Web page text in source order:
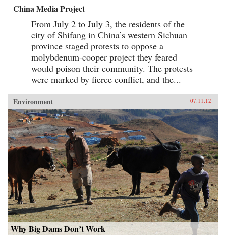
China Media Project
From July 2 to July 3, the residents of the
city of Shifang in China’s western Sichuan
province staged protests to oppose a
molybdenum-cooper project they feared
would poison their community. The protests
were marked by fierce conflict, and the...
Environment 07.11.12
Why Big Dams Don’t Work